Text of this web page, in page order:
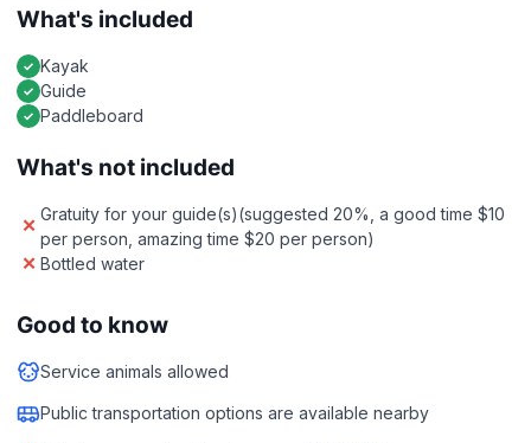
What's included
Kayak
Guide
Paddleboard
What's not included
Gratuity for your guide(s)(suggested 20%, a good time $10
per person, amazing time $20 per person)
Bottled water
Good to know
Service animals allowed
Public transportation options are available nearby